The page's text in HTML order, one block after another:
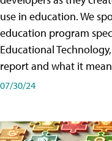
use in education. We
education program
Educational
report and what it
07/30/24